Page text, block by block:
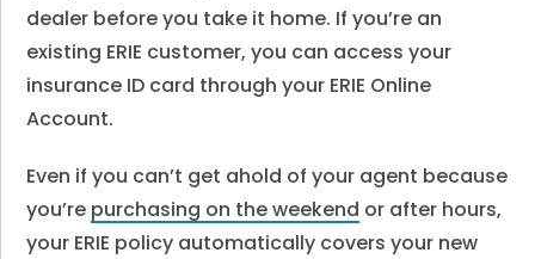
dealer before you take it home. If you’re an
existing ERIE customer, you can access your
insurance ID card through your ERIE Online
Account.
Even if you can’t get ahold of your agent because
you’re purchasing on the weekend or after hours,
your ERIE policy automatically covers your new